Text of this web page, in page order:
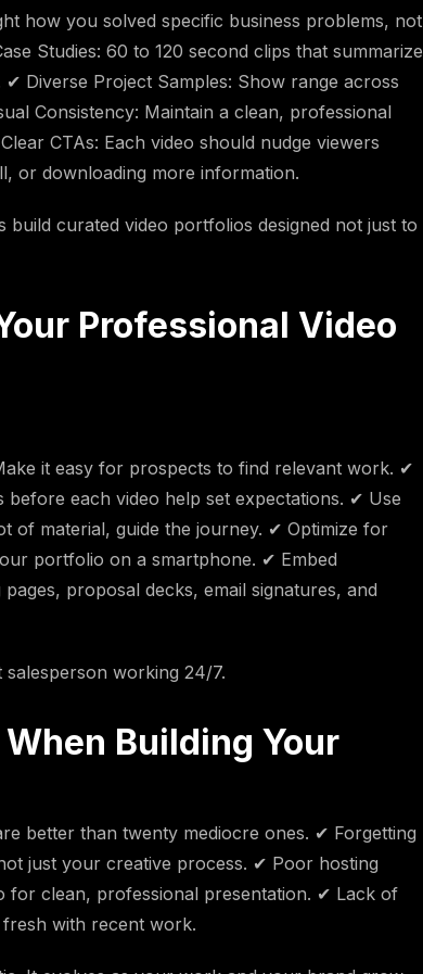
how you solved specific business problems, not
Studies: 60 to 120 second clips that summarize
Diverse Project Samples: Show range across
Consistency: Maintain a clean, professional
CTAs: Each video should nudge viewers
or downloading more information.
build curated video portfolios designed not just to
Professional Video
it easy for prospects to find relevant work. ✔
before each video help set expectations. ✔ Use
of material, guide the journey. ✔ Optimize for
portfolio on a smartphone. ✔ Embed
proposal decks, email signatures, and
working 24/7.
Building Your
better than twenty mediocre ones. ✔ Forgetting
just your creative process. ✔ Poor hosting
for clean, professional presentation. ✔ Lack of
with recent work.